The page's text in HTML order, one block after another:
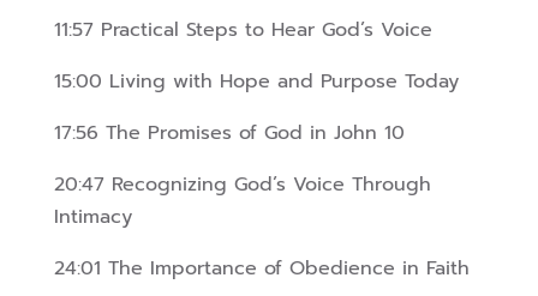
11:57 Practical Steps to Hear God’s Voice
15:00 Living with Hope and Purpose Today
17:56 The Promises of God in John 10
20:47 Recognizing God’s Voice Through
Intimacy
24:01 The Importance of Obedience in Faith